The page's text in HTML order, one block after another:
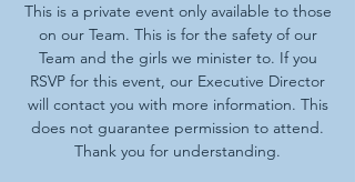
This is a private event only available to those
on our Team. This is for the safety of our
Team and the girls we minister to. If you
RSVP for this event, our Executive Director
will contact you with more information. This
does not guarantee permission to attend.
Thank you for understanding.